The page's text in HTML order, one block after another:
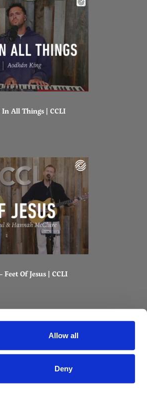
Allow all
Deny
All Things | CCLI
Of Jesus | CCLI